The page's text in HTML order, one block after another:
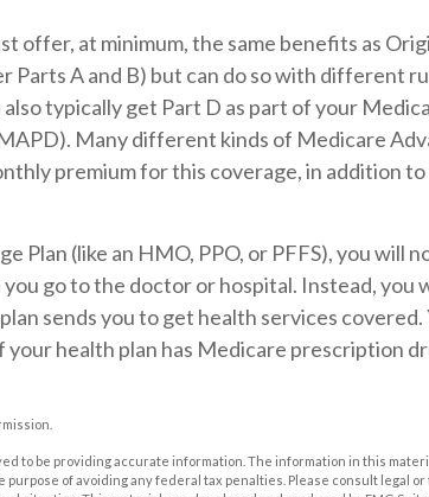
offer, at minimum, the same benefits as
Parts A and B) but can do so with different
typically get Part D as part of your
Many different kinds of Medicare
premium for this coverage, in addition
Plan (like an HMO, PPO, or PFFS), you will
go to the doctor or hospital. Instead, you
sends you to get health services covered.
your health plan has Medicare prescription
to be providing accurate information. The information in this
purpose of avoiding any federal tax penalties. Please consult legal